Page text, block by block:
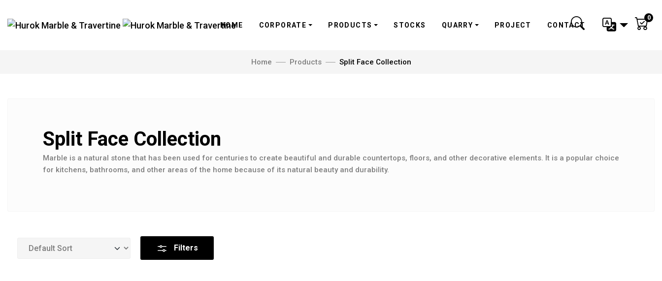
HOME CORPORATE PRODUCTS STOCKS QUARRY PROJECT CONTACT
0
Home Products Split Face Collection
Split Face Collection
Marble is a natural stone that has been used for centuries to create beautiful and durable countertops, floors, and other decorative elements. It is a popular choice
for kitchens, bathrooms, and other areas of the home because of its natural beauty and durability.
Filters